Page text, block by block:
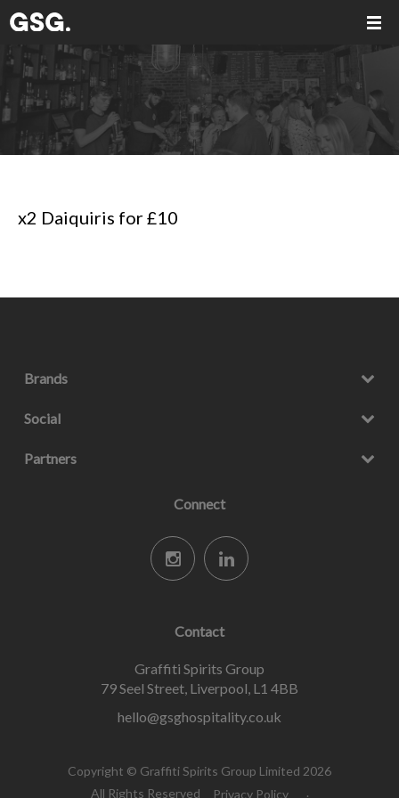
x2 Daiquiris for £10
Brands
Social
Partners
Connect
Contact
Graffiti Spirits Group
79 Seel Street, Liverpool, L1 4BB
hello@gsghospitality.co.uk
Copyright © Graffiti Spirits Group Limited 2026
All Rights Reserved
Privacy Policy